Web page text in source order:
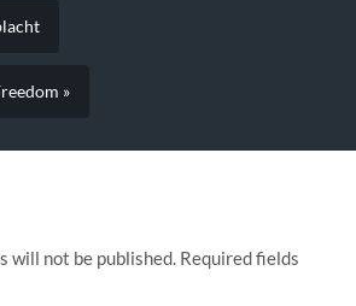
»
will not be published. Required fields